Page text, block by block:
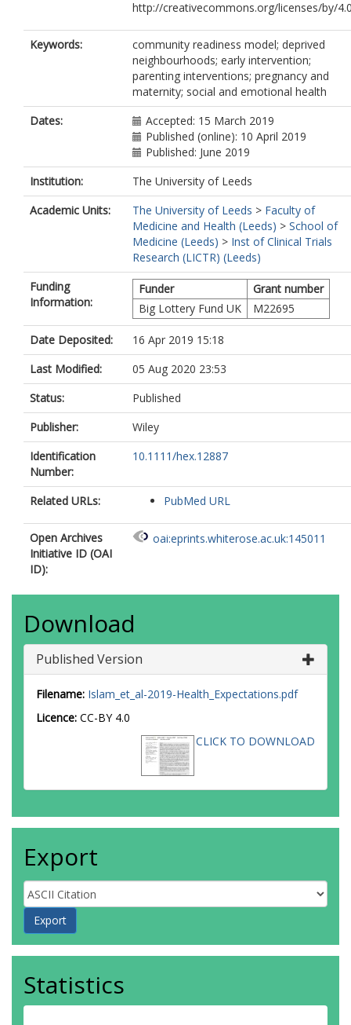
http://creativecommons.org/licenses/by/
Keywords:
community readiness model; deprived
neighbourhoods; early intervention;
parenting interventions; pregnancy and
maternity; social and emotional health
Dates:
Accepted: 15 March 2019
Published (online): 10 April 2019
Published: June 2019
Institution:
The University of Leeds
Academic Units:
The University of Leeds > Faculty of
Medicine and Health (Leeds) > School of
Medicine (Leeds) > Inst of Clinical Trials
Research (LICTR) (Leeds)
Funding
Information:
Funder
Grant number
Big Lottery Fund UK
M22695
Date Deposited:
16 Apr 2019 15:18
Last Modified:
05 Aug 2020 23:53
Status:
Published
Publisher:
Wiley
Identification
Number:
10.1111/hex.12887
Related URLs: PubMed URL
Open Archives
Initiative ID (OAI
ID):
oai:eprints.whiterose.ac.uk:145011
Download
Published Version
Filename: Islam_et_al-2019-Health_Expectations.pdf
Licence: CC-BY 4.0
CLICK TO DOWNLOAD
Export
Statistics